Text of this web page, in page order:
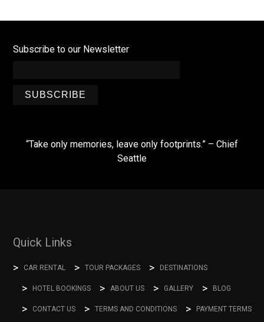
Subscribe to our Newsletter
SUBSCRIBE
“Take only memories, leave only footprints.” – Chief
Seattle
Quick Links
CAR RENTAL TOUR PACKAGES DESTINATIONS
HOTEL BOOKINGS ABOUT US GALLERY BLOG
CONTACT US TERMS AND CONDITIONS PAYMENT TERMS